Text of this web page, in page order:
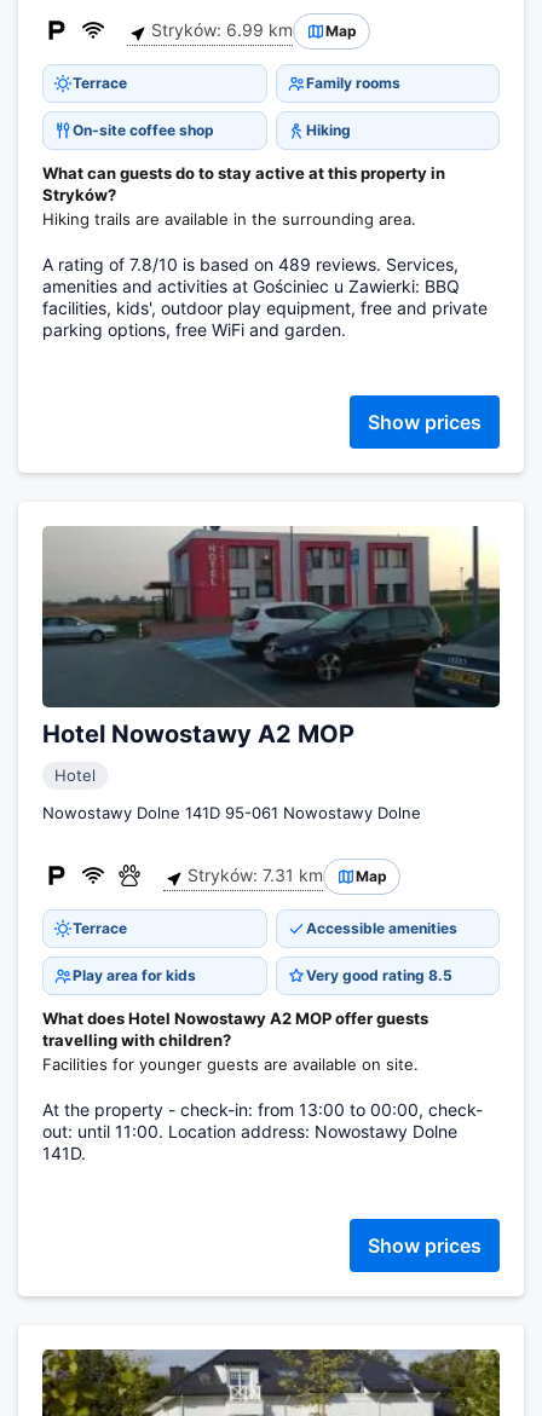
Stryków: 6.99 km Map
Terrace Family rooms
On-site coffee shop Hiking
What can guests do to stay active at this property in
Stryków?
Hiking trails are available in the surrounding area.
A rating of 7.8/10 is based on 489 reviews. Services,
amenities and activities at Gościniec u Zawierki: BBQ
facilities, kids', outdoor play equipment, free and private
parking options, free WiFi and garden.
Show prices
Hotel Nowostawy A2 MOP
Hotel
Nowostawy Dolne 141D 95-061 Nowostawy Dolne
Stryków: 7.31 km Map
Terrace Accessible amenities
Play area for kids Very good rating 8.5
What does Hotel Nowostawy A2 MOP offer guests
travelling with children?
Facilities for younger guests are available on site.
At the property - check-in: from 13:00 to 00:00, check-
out: until 11:00. Location address: Nowostawy Dolne
141D.
Show prices